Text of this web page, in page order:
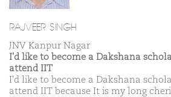
RAJVEER SINGH
JNV Kanpur Nagar
I'd like to become a Dakshana
attend IIT
I'd like to become a Dakshana
attend IIT because It is my long